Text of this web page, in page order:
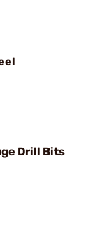
Drill Bits